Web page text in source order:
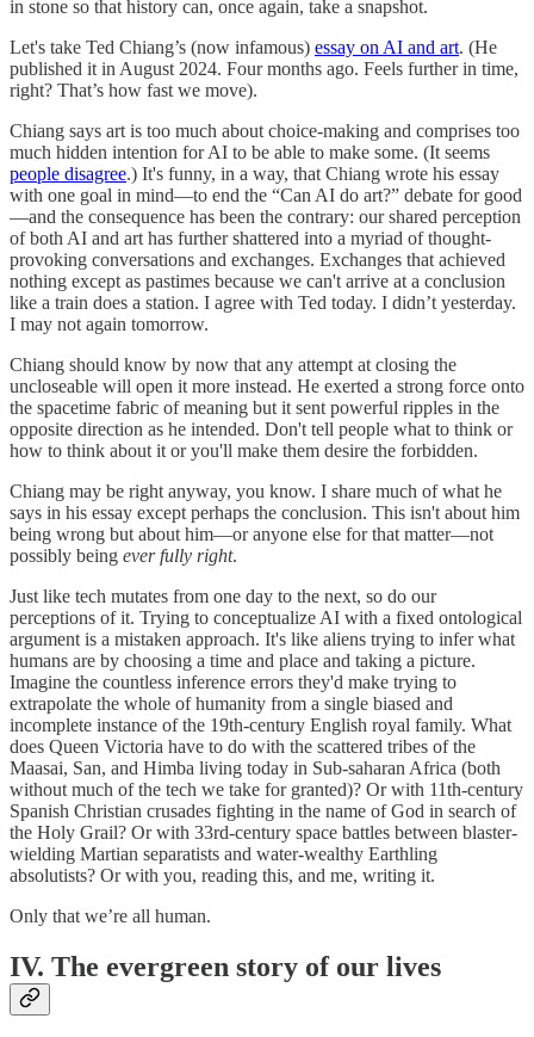
in stone so that history can, once again, take a snapshot.
Let's take Ted Chiang’s (now infamous) essay on AI and art. (He
published it in August 2024. Four months ago. Feels further in time,
right? That’s how fast we move).
Chiang says art is too much about choice-making and comprises too
much hidden intention for AI to be able to make some. (It seems
people disagree.) It's funny, in a way, that Chiang wrote his essay
with one goal in mind—to end the “Can AI do art?” debate for good
—and the consequence has been the contrary: our shared perception
of both AI and art has further shattered into a myriad of thought-
provoking conversations and exchanges. Exchanges that achieved
nothing except as pastimes because we can't arrive at a conclusion
like a train does a station. I agree with Ted today. I didn’t yesterday.
I may not again tomorrow.
Chiang should know by now that any attempt at closing the
uncloseable will open it more instead. He exerted a strong force onto
the spacetime fabric of meaning but it sent powerful ripples in the
opposite direction as he intended. Don't tell people what to think or
how to think about it or you'll make them desire the forbidden.
Chiang may be right anyway, you know. I share much of what he
says in his essay except perhaps the conclusion. This isn't about him
being wrong but about him—or anyone else for that matter—not
possibly being ever fully right.
Just like tech mutates from one day to the next, so do our
perceptions of it. Trying to conceptualize AI with a fixed ontological
argument is a mistaken approach. It's like aliens trying to infer what
humans are by choosing a time and place and taking a picture.
Imagine the countless inference errors they'd make trying to
extrapolate the whole of humanity from a single biased and
incomplete instance of the 19th-century English royal family. What
does Queen Victoria have to do with the scattered tribes of the
Maasai, San, and Himba living today in Sub-saharan Africa (both
without much of the tech we take for granted)? Or with 11th-century
Spanish Christian crusades fighting in the name of God in search of
the Holy Grail? Or with 33rd-century space battles between blaster-
wielding Martian separatists and water-wealthy Earthling
absolutists? Or with you, reading this, and me, writing it.
Only that we’re all human.
IV. The evergreen story of our lives